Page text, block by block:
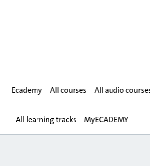
Ecademy All courses All audio
All learning tracks MyECADEMY